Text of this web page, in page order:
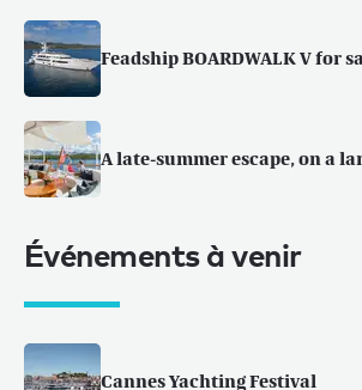
Feadship BOARDWALK V for
A late-summer escape, on a
Événements à venir
Cannes Yachting Festival